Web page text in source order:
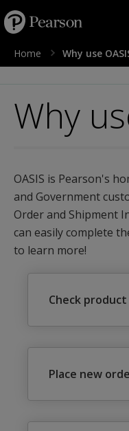
text.skipToContent
text.skipToNavigation
Home Why use
Why
OASIS is Pearson's
and Government
Order and Shipment
can easily complete
to learn more!
Check
Place new